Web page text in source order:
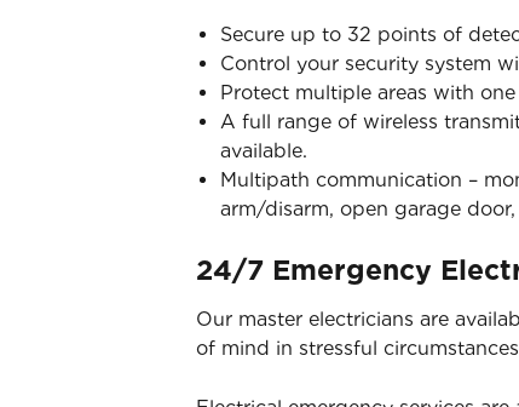
Secure up to 32 points of
Control your security system
Protect multiple areas with
A full range of wireless
available.
Multipath communication –
arm/disarm, open garage door,
24/7 Emergency
Our master electricians are
of mind in stressful